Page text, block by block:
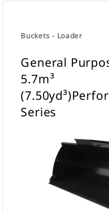
Buckets - Loader
General
5.7m³
Series